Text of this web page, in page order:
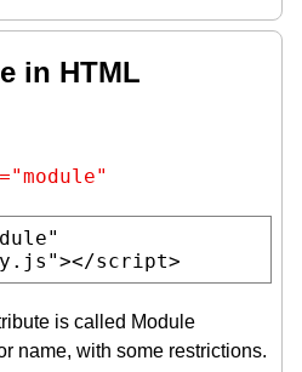
in HTML
></script>
is called Module
name, with some restrictions.